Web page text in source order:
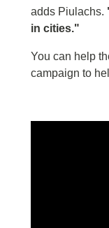
adds Piulachs.
in cities."
You can help
campaign to